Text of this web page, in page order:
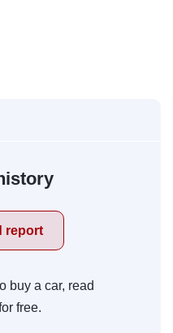
report
buy a car, read
free.